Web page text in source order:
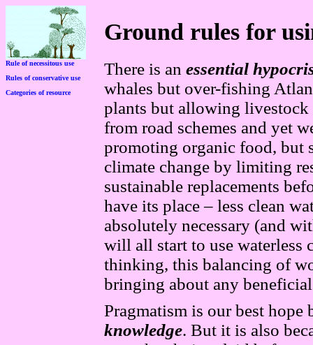
Ground rules for
Rule of necessitous use
Rules of conservative use
Categories of resource
There is an essential
whales but over-fishing
plants but allowing livestock
from road schemes and yet
promoting organic food, but
climate change by limiting
sustainable replacements
have its place – less clean
absolutely necessary (and
will all start to use
thinking, this balancing of
bringing about any
Pragmatism is our best
knowledge. But it is also